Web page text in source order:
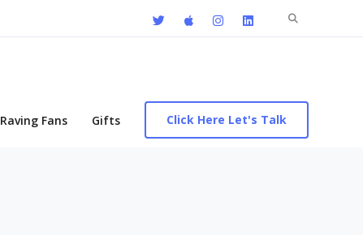
Search
Raving Fans Gifts Click Here Let's Talk